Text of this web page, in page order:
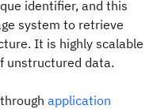
identifier, and this
system to retrieve
It is highly scalable
unstructured data.
application